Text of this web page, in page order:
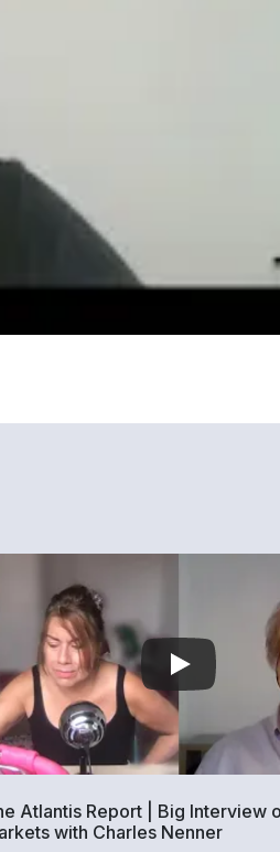
Atlantis Report | Big Interview
with Charles Nenner